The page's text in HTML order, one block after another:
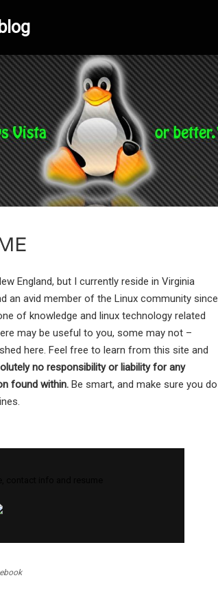
England, but I currently reside in Virginia
an avid member of the Linux community since
of knowledge and linux technology related
may be useful to you, some may not –
here. Feel free to learn from this site and
no responsibility or liability for any
found within. Be smart, and make sure you do